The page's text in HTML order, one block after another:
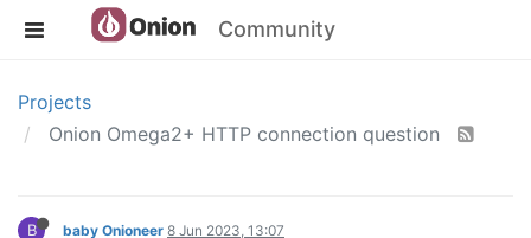
Community
Projects
Onion Omega2+ HTTP connection question
B baby Onioneer 8 Jun 2023, 13:07